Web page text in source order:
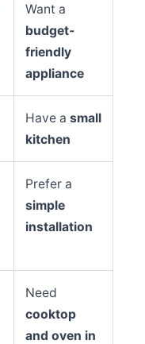
Want a
budget-
friendly
appliance
Have a small
kitchen
Prefer a
simple
installation
Need
cooktop
and oven in